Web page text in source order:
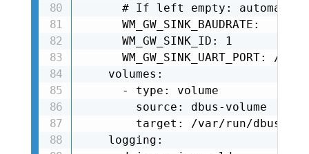
# If left empty:
      WM_GW_SINK_BAUDRATE:
      WM_GW_SINK_ID: 1
WM_GW_SINK_UART_PORT: /
    volumes:
      - type: volume
        source: dbus-volume
        target: /var/run/dbus
    logging: